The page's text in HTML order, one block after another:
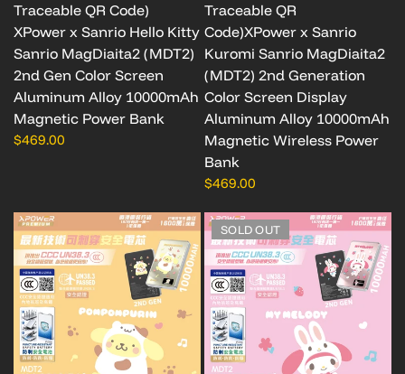
Traceable QR Code)
XPower x Sanrio Hello Kitty
Sanrio MagDiaita2 (MDT2)
2nd Gen Color Screen
Aluminum Alloy 10000mAh
Magnetic Power Bank
$469.00
Traceable QR
Code)XPower x Sanrio
Kuromi Sanrio MagDiaita2
(MDT2) 2nd Generation
Color Screen Display
Aluminum Alloy 10000mAh
Magnetic Wireless Power
Bank
$469.00
SOLD OUT